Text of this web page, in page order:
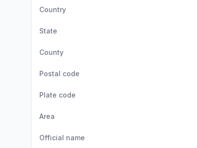
Country
State
County
Postal code
Plate code
Area
Official name